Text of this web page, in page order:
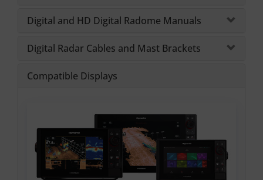
Digital and HD Digital Radome Manuals
Digital Radar Cables and Mast Brackets
Compatible Displays